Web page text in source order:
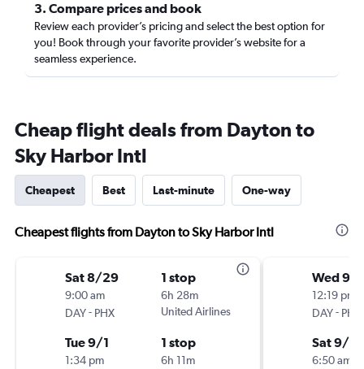
3. Compare prices and book
Review each provider’s pricing and select the best option for
you! Book through your favorite provider’s website for a
seamless experience.
Cheap flight deals from Dayton to
Sky Harbor Intl
Cheapest Best Last-minute One-way
Cheapest flights from Dayton to Sky Harbor Intl
Sat 8/29
9:00 am
DAY- PHX
1 stop
6h 28m
United Airlines
Tue 9/1
1:34 pm
1 stop
6h 11m
Wed 9/
12:19 pm
DAY- PHX
Sat 9/19
6:50 am